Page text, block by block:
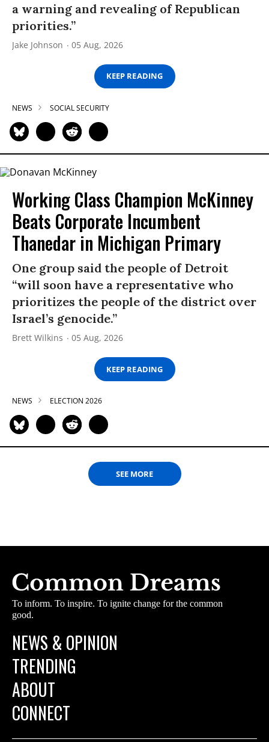
a warning and revealing of Republican
priorities.”
Jake Johnson 05 Aug, 2026
KEEP READING
NEWS SOCIAL SECURITY
Working Class Champion McKinney
Beats Corporate Incumbent
Thanedar in Michigan Primary
One group said the people of Detroit
“will soon have a representative who
prioritizes the people of the district over
Israel’s genocide.”
Brett Wilkins 05 Aug, 2026
KEEP READING
NEWS ELECTION 2026
SEE MORE
To inform. To inspire. To ignite change for the common
good.
NEWS & OPINION
TRENDING
ABOUT
CONNECT